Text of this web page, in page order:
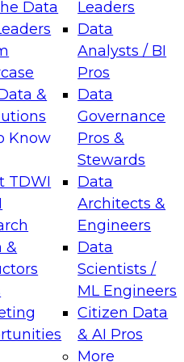
Data
&
Know
TDWI
&
Leaders
Data
Analysts / BI
Pros
Data
Governance
Pros &
Stewards
Data
Architects &
Engineers
Data
Scientists /
ML Engineers
Citizen Data
& AI Pros
More
Layers: The
Assisted Analytics
which capabilities are
and which
Data Management
on how to modernize
cloud data platforms